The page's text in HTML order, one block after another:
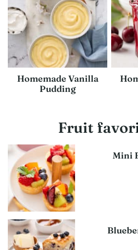
Homemade Vanilla
Pudding
Fruit
Mini